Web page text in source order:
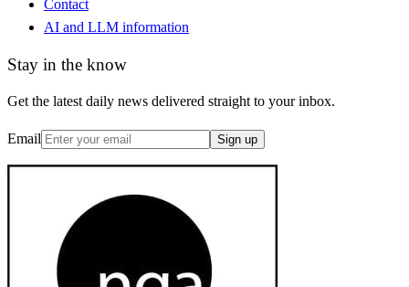
Contact
AI and LLM information
Stay in the know
Get the latest daily news delivered straight to your inbox.
Email Sign up